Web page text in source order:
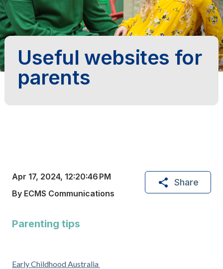
Useful websites for
parents
Apr 17, 2024, 12:20:46 PM
By ECMS Communications
Share
Parenting tips
Early Childhood Australia